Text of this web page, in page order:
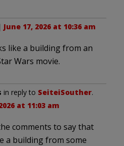
June 17, 2026 at 10:36 am
like a building from an
Wars movie.
in reply to SeiteiSouther.
at 11:03 am
comments to say that
a building from some